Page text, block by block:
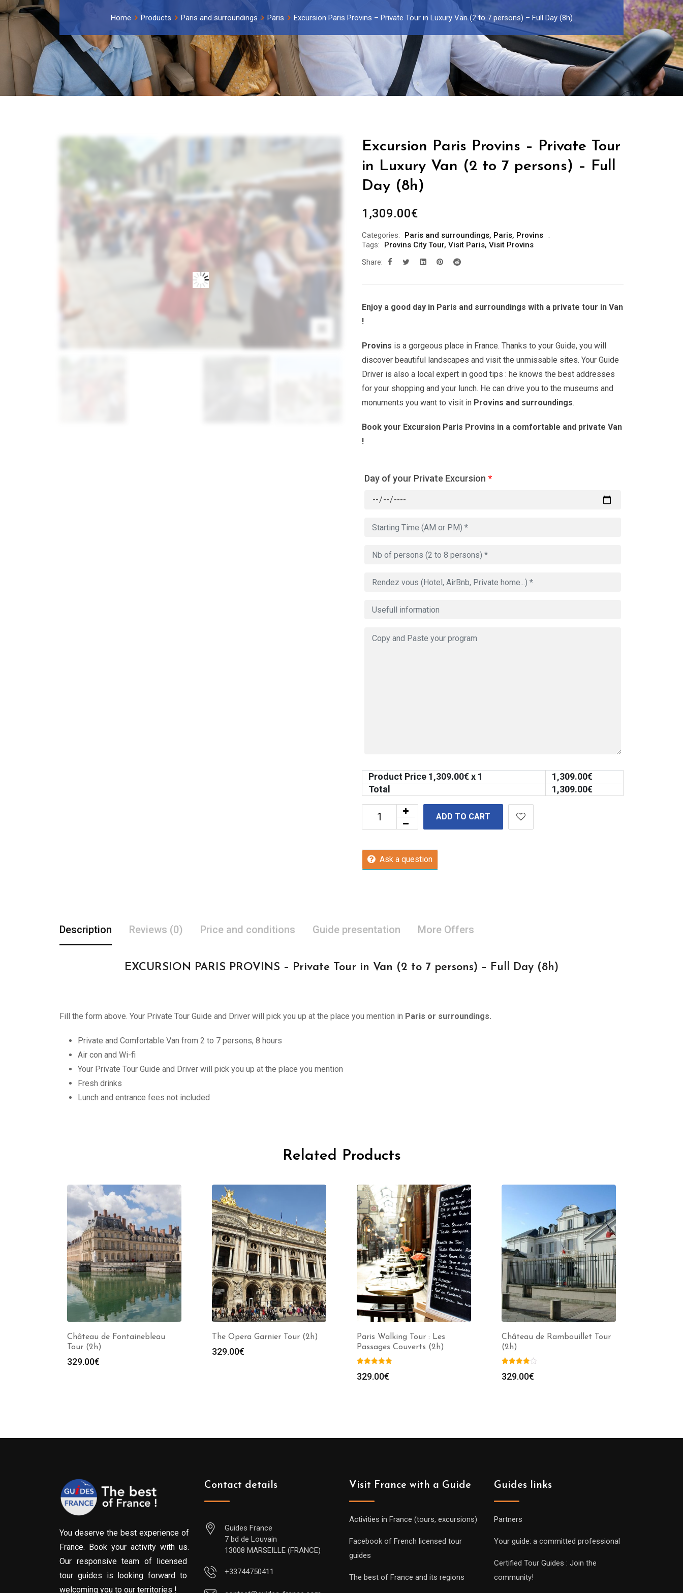
Home Products Paris and surroundings Paris Excursion Paris Provins – Private Tour in Luxury Van (2 to 7 persons) – Full Day (8h)
Excursion Paris Provins – Private Tour
in Luxury Van (2 to 7 persons) – Full
Day (8h)
1,309.00€
Categories: Paris and surroundings, Paris, Provins
Tags:
Provins City Tour, Visit Paris, Visit Provins
Share:
Enjoy a good day in Paris and surroundings with a private tour in Van
!
Provins is a gorgeous place in France. Thanks to your Guide, you will
discover beautiful landscapes and visit the unmissable sites. Your Guide
Driver is also a local expert in good tips : he knows the best addresses
for your shopping and your lunch. He can drive you to the museums and
monuments you want to visit in Provins and surroundings.
Book your Excursion Paris Provins in a comfortable and private Van
!
Day of your Private Excursion *
Product Price 1,309.00€ x 1 1,309.00€
Total
1,309.00€
ADD TO CART
Ask a question
Description Reviews (0) Price and conditions Guide presentation More Offers
EXCURSION PARIS PROVINS – Private Tour in Van (2 to 7 persons) – Full Day (8h)
Fill the form above. Your Private Tour Guide and Driver will pick you up at the place you mention in Paris or surroundings.
Private and Comfortable Van from 2 to 7 persons, 8 hours
Air con and Wi-fi
Your Private Tour Guide and Driver will pick you up at the place you mention
Fresh drinks
Lunch and entrance fees not included
Related Products
Château de Fontainebleau
Tour (2h)
329.00€
The Opera Garnier Tour (2h)
329.00€
Paris Walking Tour : Les
Passages Couverts (2h)
329.00€
Château de Rambouillet Tour
(2h)
329.00€
You deserve the best experience of
France. Book your activity with us.
Our responsive team of licensed
tour guides is looking forward to
welcoming you to our territories !
Contact details
Guides France
7 bd de Louvain
13008 MARSEILLE (FRANCE)
+33744750411
Visit France with a Guide
Activities in France (tours, excursions)
Facebook of French licensed tour
guides
The best of France and its regions
Guides links
Partners
Your guide: a committed professional
Certified Tour Guides : Join the
community!